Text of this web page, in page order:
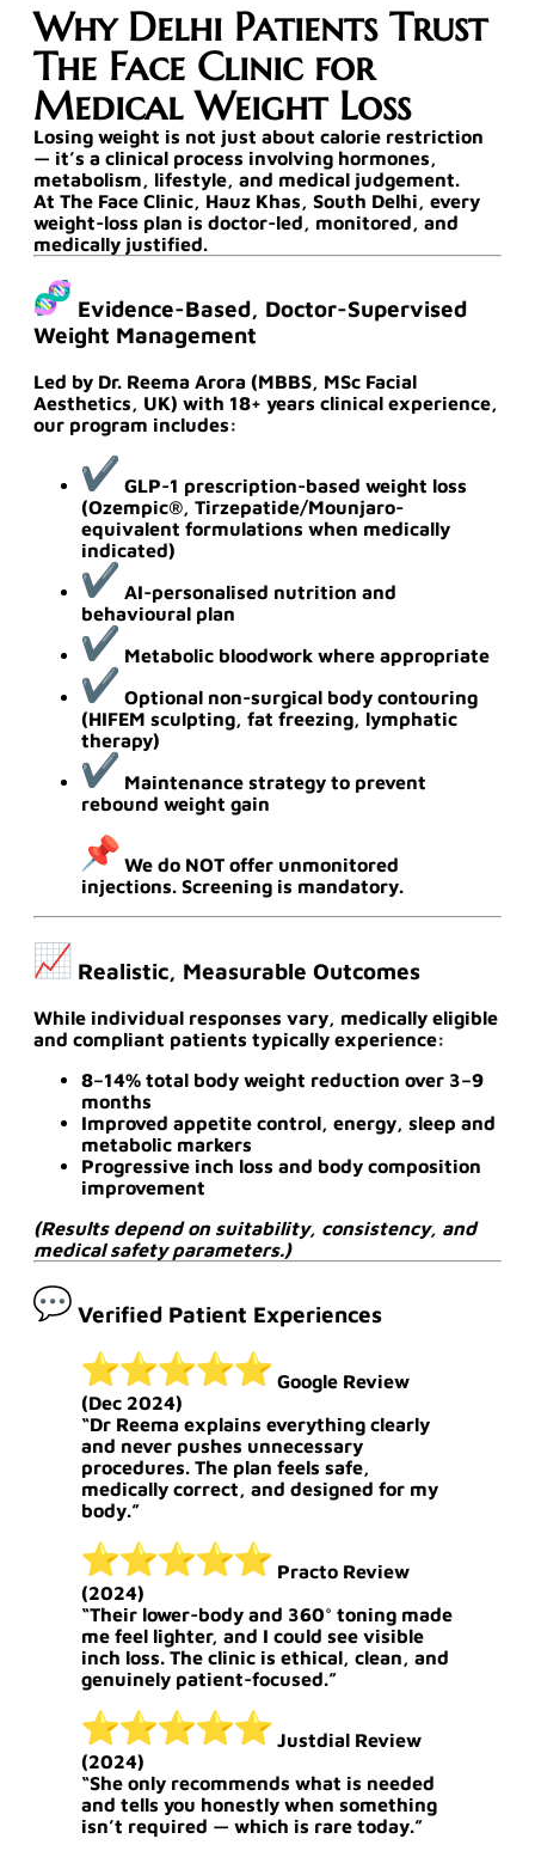
Why Delhi Patients Trust
The Face Clinic for
Medical Weight Loss
Losing weight is not just about calorie restriction
— it’s a clinical process involving hormones,
metabolism, lifestyle, and medical judgement.
At The Face Clinic, Hauz Khas, South Delhi, every
weight-loss plan is doctor-led, monitored, and
medically justified.
Evidence-Based, Doctor-Supervised
Weight Management
Led by Dr. Reema Arora (MBBS, MSc Facial
Aesthetics, UK) with 18+ years clinical experience,
our program includes:
GLP-1 prescription-based weight loss
(Ozempic®, Tirzepatide/Mounjaro-
equivalent formulations when medically
indicated)
AI-personalised nutrition and
behavioural plan
Metabolic bloodwork where appropriate
Optional non-surgical body contouring
(HIFEM sculpting, fat freezing, lymphatic
therapy)
Maintenance strategy to prevent
rebound weight gain
We do NOT offer unmonitored
injections. Screening is mandatory.
Realistic, Measurable Outcomes
While individual responses vary, medically eligible
and compliant patients typically experience:
8–14% total body weight reduction over 3–9
months
Improved appetite control, energy, sleep and
metabolic markers
Progressive inch loss and body composition
improvement
(Results depend on suitability, consistency, and
medical safety parameters.)
Verified Patient Experiences
Google Review
(Dec 2024)
“Dr Reema explains everything clearly
and never pushes unnecessary
procedures. The plan feels safe,
medically correct, and designed for my
body.”
Practo Review
(2024)
“Their lower-body and 360° toning made
me feel lighter, and I could see visible
inch loss. The clinic is ethical, clean, and
genuinely patient-focused.”
Justdial Review
(2024)
“She only recommends what is needed
and tells you honestly when something
isn’t required — which is rare today.”